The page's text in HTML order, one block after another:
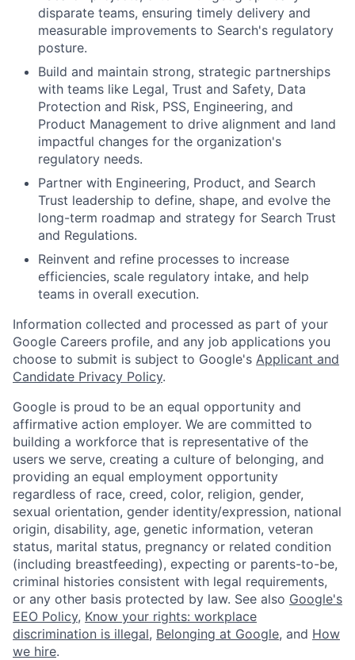
disparate teams, ensuring timely delivery and
measurable improvements to Search's regulatory
posture.
Build and maintain strong, strategic partnerships
with teams like Legal, Trust and Safety, Data
Protection and Risk, PSS, Engineering, and
Product Management to drive alignment and land
impactful changes for the organization's
regulatory needs.
Partner with Engineering, Product, and Search
Trust leadership to define, shape, and evolve the
long-term roadmap and strategy for Search Trust
and Regulations.
Reinvent and refine processes to increase
efficiencies, scale regulatory intake, and help
teams in overall execution.
Information collected and processed as part of your
Google Careers profile, and any job applications you
choose to submit is subject to Google's Applicant and
Candidate Privacy Policy.
Google is proud to be an equal opportunity and
affirmative action employer. We are committed to
building a workforce that is representative of the
users we serve, creating a culture of belonging, and
providing an equal employment opportunity
regardless of race, creed, color, religion, gender,
sexual orientation, gender identity/expression, national
origin, disability, age, genetic information, veteran
status, marital status, pregnancy or related condition
(including breastfeeding), expecting or parents-to-be,
criminal histories consistent with legal requirements,
or any other basis protected by law. See also Google's
EEO Policy, Know your rights: workplace
discrimination is illegal, Belonging at Google, and How
we hire.